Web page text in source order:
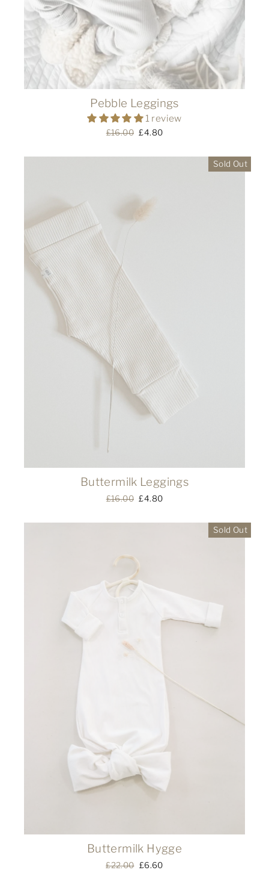
Pebble Leggings
1 review
Regular
£16.00 Sale
£4.80
Sold Out
Buttermilk Leggings
Regular
£16.00 Sale
£4.80
Sold Out
Buttermilk Hygge
Regular
£22.00 Sale
£6.60